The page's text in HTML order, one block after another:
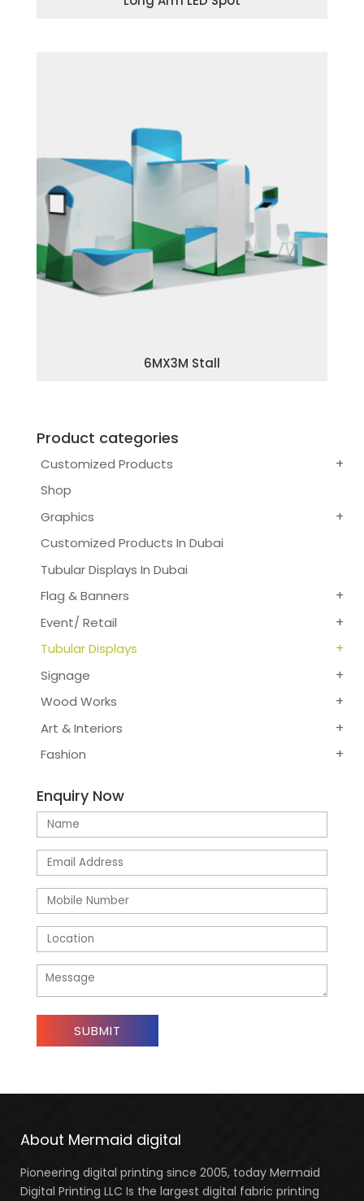
6MX3M Stall
Product categories
Customized Products
Shop
Graphics
Customized Products In Dubai
Tubular Displays In Dubai
Flag & Banners
Event/ Retail
Tubular Displays
Signage
Wood Works
Art & Interiors
Fashion
Enquiry Now
About Mermaid digital
Pioneering digital printing since 2005, today Mermaid
Digital Printing LLC Is the largest digital fabric printing